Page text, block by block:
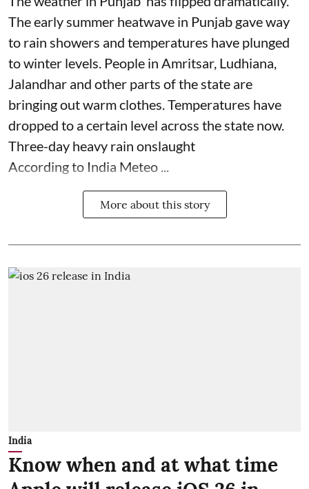
The early summer heatwave in Punjab gave way
to rain showers and temperatures have plunged
to winter levels. People in Amritsar, Ludhiana,
Jalandhar and other parts of the state are
bringing out warm clothes. Temperatures have
dropped to a certain level across the state now.
Three-day heavy rain onslaught
According to India Meteo ...
More about this story
India
Know when and at what time